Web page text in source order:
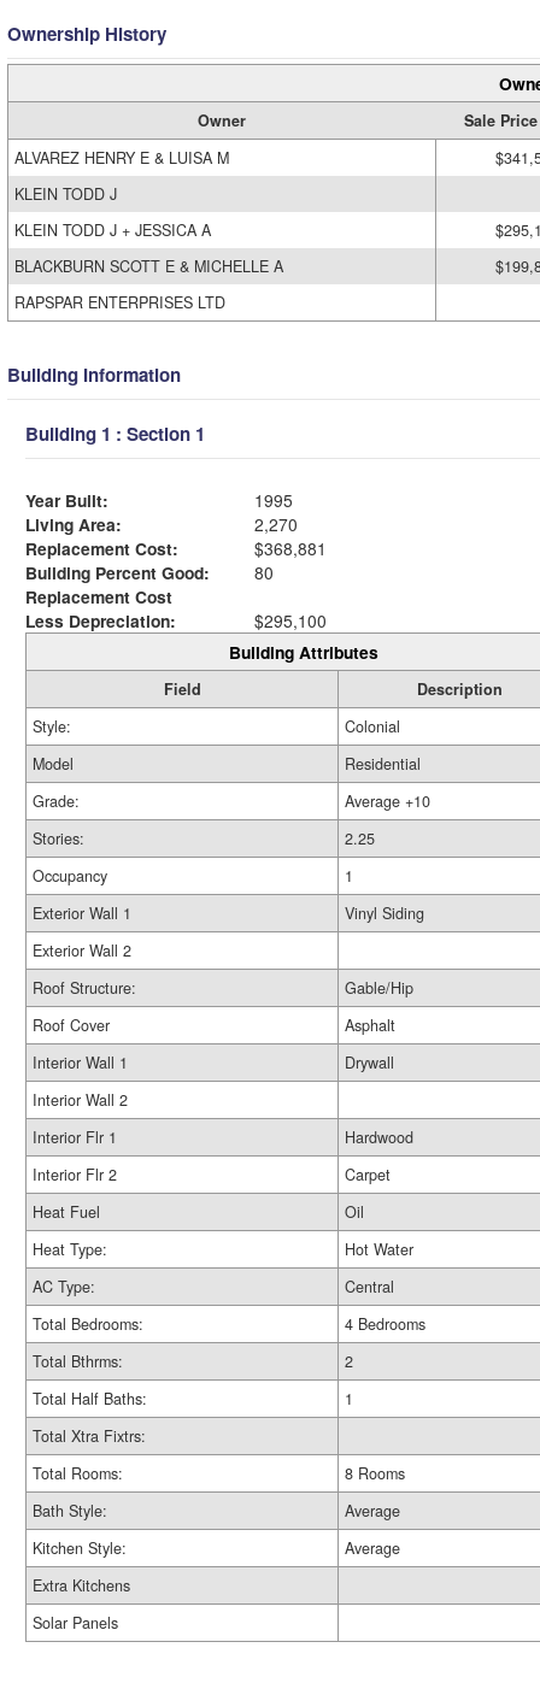
Ownership History
Owner
Sale Price
ALVAREZ HENRY E & LUISA M
KLEIN TODD J
KLEIN TODD J + JESSICA A
BLACKBURN SCOTT E & MICHELLE A
RAPSPAR ENTERPRISES LTD
Building Information
Building 1 : Section 1
Year Built:
1995
Living Area:
2,270
Replacement Cost:
$368,881
Building Percent Good:
80
Replacement Cost
Less Depreciation:
$295,100
Building Attributes
Field
Description
Style:
Colonial
Model
Residential
Grade:
Average +10
Stories:
2.25
Occupancy
1
Exterior Wall 1
Vinyl Siding
Exterior Wall 2
Roof Structure:
Gable/Hip
Roof Cover
Asphalt
Interior Wall 1
Drywall
Interior Wall 2
Interior Flr 1
Hardwood
Interior Flr 2
Carpet
Heat Fuel
Oil
Heat Type:
Hot Water
AC Type:
Central
Total Bedrooms:
4 Bedrooms
Total Bthrms:
2
Total Half Baths:
1
Total Xtra Fixtrs:
Total Rooms:
8 Rooms
Bath Style:
Average
Kitchen Style:
Average
Extra Kitchens
Solar Panels